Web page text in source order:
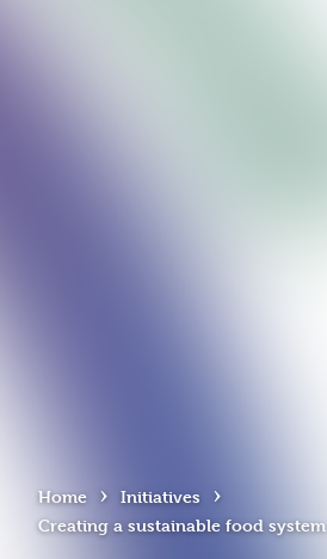
Home › Initiatives ›
Creating a sustainable food system